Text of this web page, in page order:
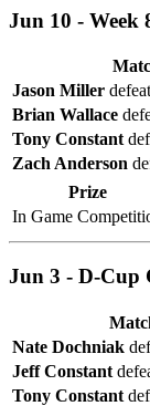
Jun 10 - Week
Jason Miller
Brian Wallace
Tony Constant
Zach Anderson
Prize
In Game
Jun 3 - D-Cup
Nate Dochniak
Jeff Constant
Tony Constant